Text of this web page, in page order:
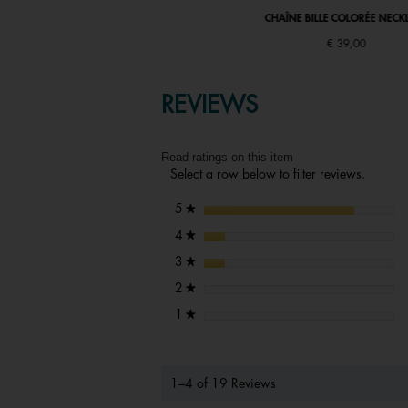
CHAÎNE BILLE COLORÉE
€ 39,00
REVIEWS
Read ratings on this item
Select a row below to filter reviews.
5 ★ stars
4 ★ stars
3 ★ stars
2 ★
★
1–4 of 19 Reviews